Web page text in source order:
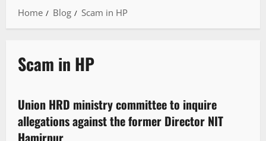
Home Blog Scam in HP
Scam in HP
2 minutes read
It Matters
Union HRD ministry committee to inquire
allegations against the former Director NIT